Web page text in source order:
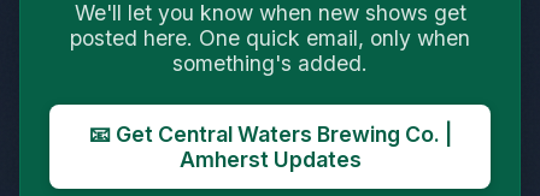
We'll let you know when new shows get
posted here. One quick email, only when
something's added.
📧 Get Central Waters Brewing Co. |
Amherst Updates